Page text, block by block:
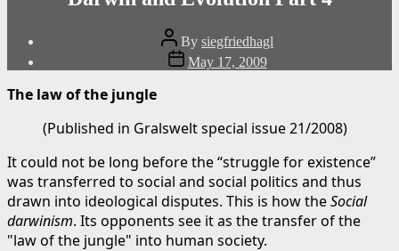
Post
author
By siegfriedhagl
Post
date
May 17, 2009
The law of the jungle
(Published in Gralswelt special issue 21/2008)
It could not be long before the “struggle for existence”
was transferred to social and social politics and thus
drawn into ideological disputes. This is how theSocial
darwinism. Its opponents see it as the transfer of the
"law of the jungle" into human society.